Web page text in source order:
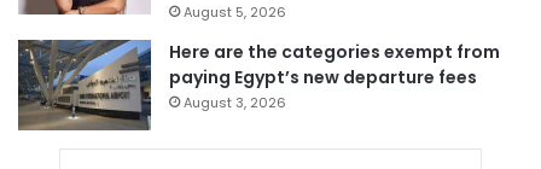
August 5, 2026
Here are the categories exempt from
paying Egypt’s new departure fees
August 3, 2026